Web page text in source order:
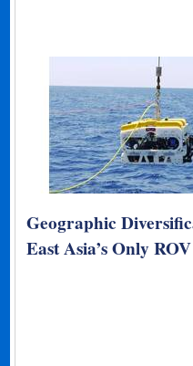
Geographic
East Asia’s Only